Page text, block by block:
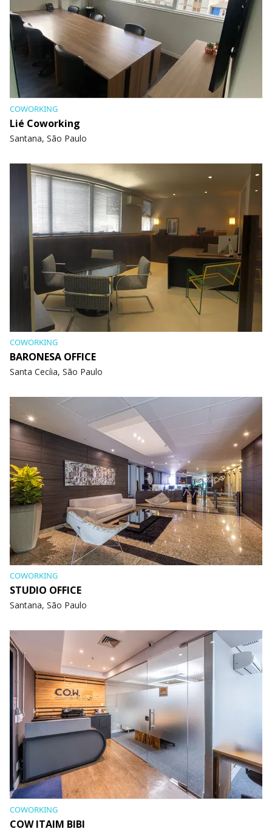
COWORKING
Lié Coworking
Santana, São Paulo
COWORKING
BARONESA OFFICE
Santa Cecíia, São Paulo
COWORKING
STUDIO OFFICE
Santana, São Paulo
COWORKING
COW ITAIM BIBI